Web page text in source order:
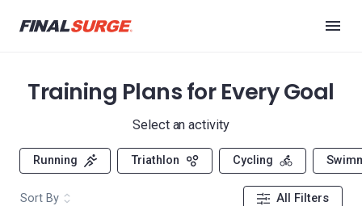
Training Plans for Every Goal
Select an activity
Running Triathlon Cycling
Sort By All Filters